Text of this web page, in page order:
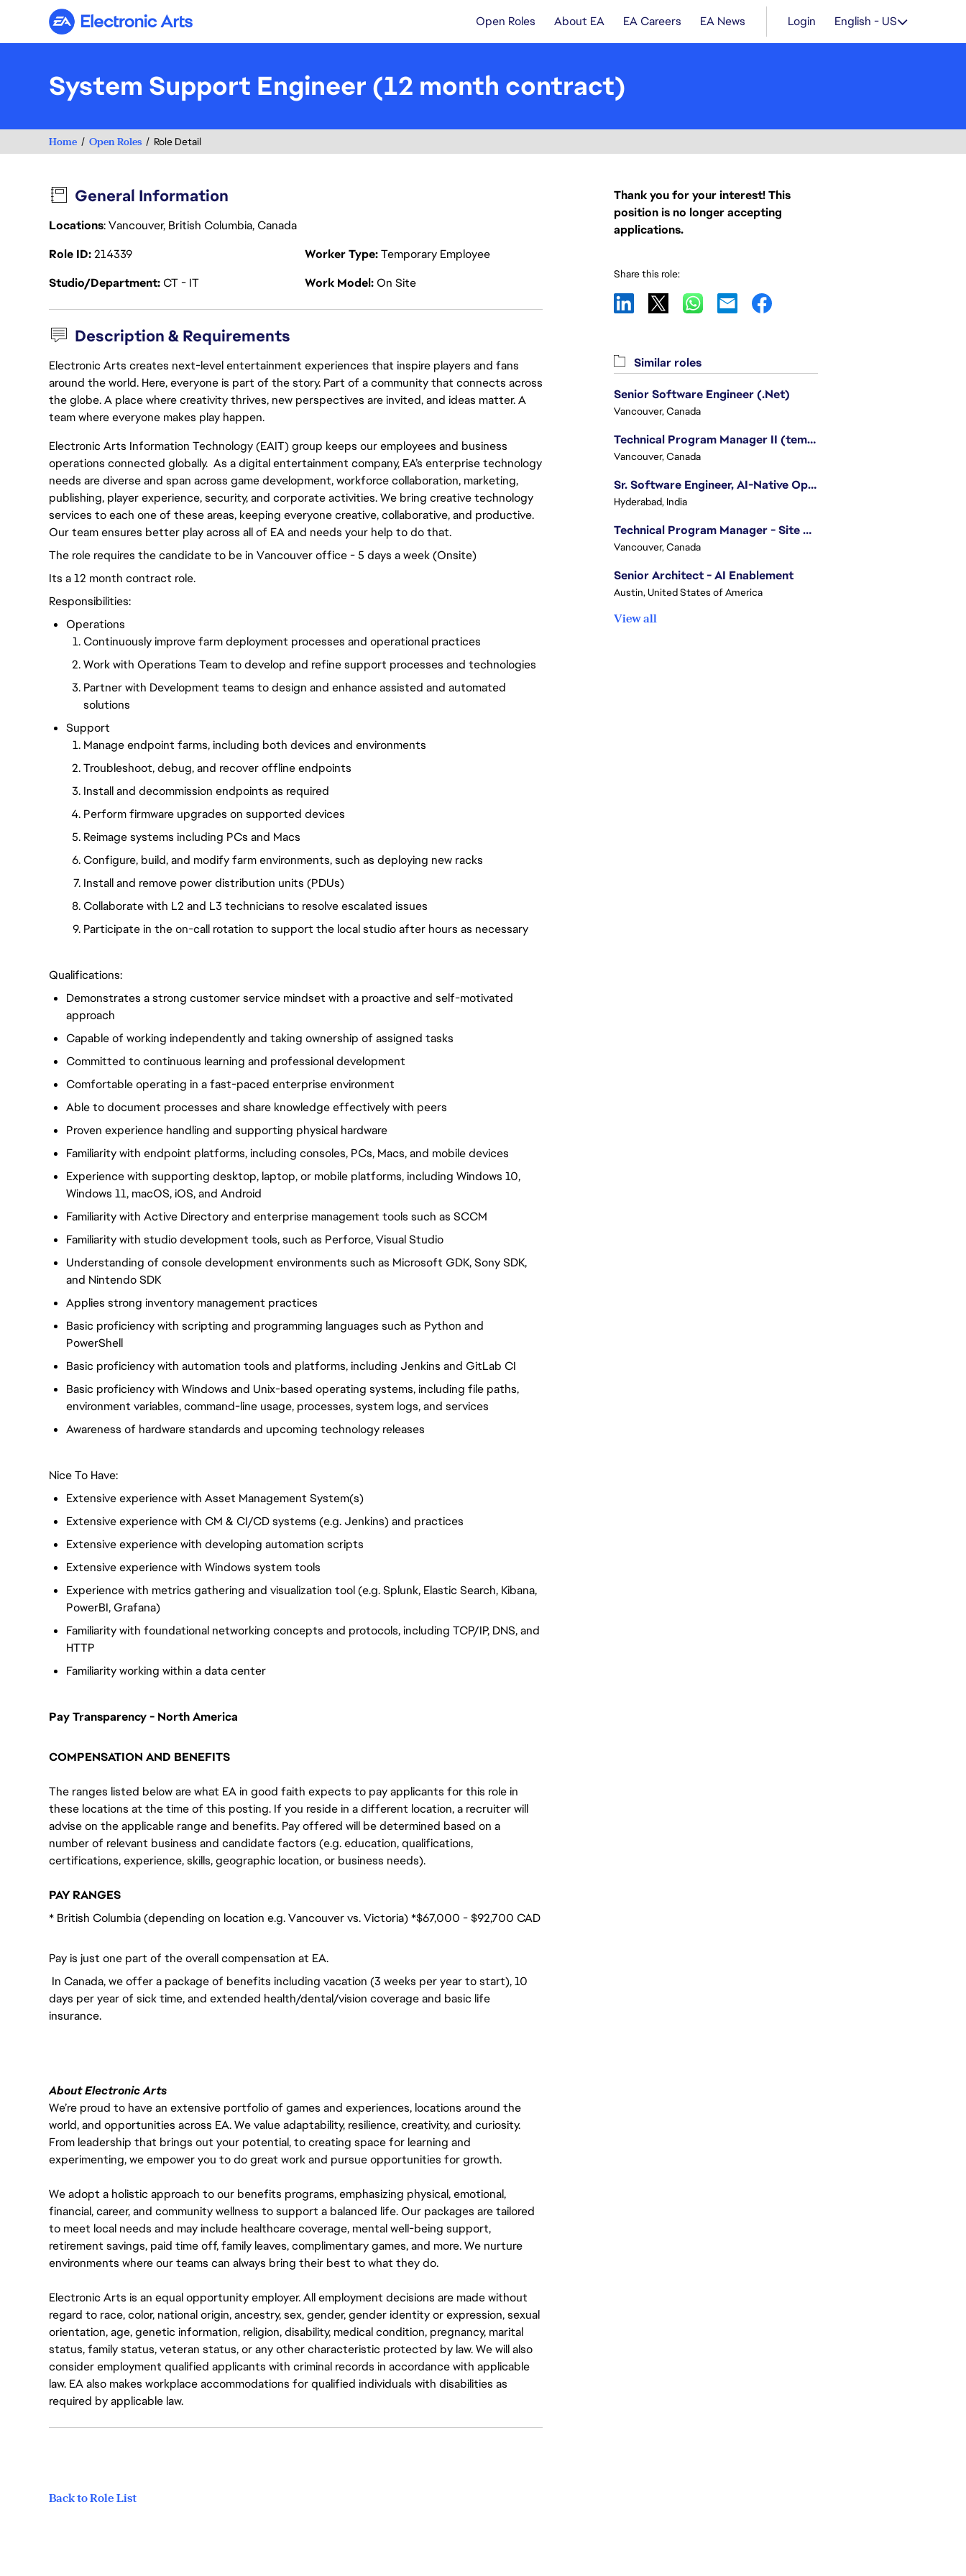
Electronic Arts Open Roles About EA EA Careers EA News Login English - US
System Support Engineer (12 month contract)
Home Open Roles Role Detail
General Information
Locations: Vancouver, British Columbia, Canada
Role ID214339 Worker Type Temporary Employee
Studio/DepartmentCT - IT Work Model On Site
Description & Requirements
Electronic Arts creates next-level entertainment experiences that inspire players and fans
around the world. Here, everyone is part of the story. Part of a community that connects across
the globe. A place where creativity thrives, new perspectives are invited, and ideas matter. A
team where everyone makes play happen.
Electronic Arts Information Technology (EAIT) group keeps our employees and business
operations connected globally. As a digital entertainment company, EA’s enterprise technology
needs are diverse and span across game development, workforce collaboration, marketing,
publishing, player experience, security, and corporate activities. We bring creative technology
services to each one of these areas, keeping everyone creative, collaborative, and productive.
Our team ensures better play across all of EA and needs your help to do that.
The role requires the candidate to be in Vancouver office - 5 days a week (Onsite)
Its a 12 month contract role.
Responsibilities:
Operations
Continuously improve farm deployment processes and operational practices
Work with Operations Team to develop and refine support processes and technologies
Partner with Development teams to design and enhance assisted and automated
solutions
Support
Manage endpoint farms, including both devices and environments
Troubleshoot, debug, and recover offline endpoints
Install and decommission endpoints as required
Perform firmware upgrades on supported devices
Reimage systems including PCs and Macs
Configure, build, and modify farm environments, such as deploying new racks
Install and remove power distribution units (PDUs)
Collaborate with L2 and L3 technicians to resolve escalated issues
Participate in the on-call rotation to support the local studio after hours as necessary
Qualifications:
Demonstrates a strong customer service mindset with a proactive and self-motivated
approach
Capable of working independently and taking ownership of assigned tasks
Committed to continuous learning and professional development
Comfortable operating in a fast-paced enterprise environment
Able to document processes and share knowledge effectively with peers
Proven experience handling and supporting physical hardware
Familiarity with endpoint platforms, including consoles, PCs, Macs, and mobile devices
Experience with supporting desktop, laptop, or mobile platforms, including Windows 10,
Windows 11, macOS, iOS, and Android
Familiarity with Active Directory and enterprise management tools such as SCCM
Familiarity with studio development tools, such as Perforce, Visual Studio
Understanding of console development environments such as Microsoft GDK, Sony SDK,
and Nintendo SDK
Applies strong inventory management practices
Basic proficiency with scripting and programming languages such as Python and
PowerShell
Basic proficiency with automation tools and platforms, including Jenkins and GitLab CI
Basic proficiency with Windows and Unix-based operating systems, including file paths,
environment variables, command-line usage, processes, system logs, and services
Awareness of hardware standards and upcoming technology releases
Nice To Have:
Extensive experience with Asset Management System(s)
Extensive experience with CM & CI/CD systems (e.g. Jenkins) and practices
Extensive experience with developing automation scripts
Extensive experience with Windows system tools
Experience with metrics gathering and visualization tool (e.g. Splunk, Elastic Search, Kibana,
PowerBI, Grafana)
Familiarity with foundational networking concepts and protocols, including TCP/IP, DNS, and
HTTP
Familiarity working within a data center
Pay Transparency - North America
COMPENSATION AND BENEFITS
The ranges listed below are what EA in good faith expects to pay applicants for this role in
these locations at the time of this posting. If you reside in a different location, a recruiter will
advise on the applicable range and benefits. Pay offered will be determined based on a
number of relevant business and candidate factors (e.g. education, qualifications,
certifications, experience, skills, geographic location, or business needs).
PAY RANGES
* British Columbia (depending on location e.g. Vancouver vs. Victoria) *$67,000 - $92,700 CAD
Pay is just one part of the overall compensation at EA.
In Canada, we offer a package of benefits including vacation (3 weeks per year to start), 10
days per year of sick time, and extended health/dental/vision coverage and basic life
insurance.
About Electronic Arts
We’re proud to have an extensive portfolio of games and experiences, locations around the
world, and opportunities across EA. We value adaptability, resilience, creativity, and curiosity.
From leadership that brings out your potential, to creating space for learning and
experimenting, we empower you to do great work and pursue opportunities for growth.
We adopt a holistic approach to our benefits programs, emphasizing physical, emotional,
financial, career, and community wellness to support a balanced life. Our packages are tailored
to meet local needs and may include healthcare coverage, mental well-being support,
retirement savings, paid time off, family leaves, complimentary games, and more. We nurture
environments where our teams can always bring their best to what they do.
Electronic Arts is an equal opportunity employer. All employment decisions are made without
regard to race, color, national origin, ancestry, sex, gender, gender identity or expression, sexual
orientation, age, genetic information, religion, disability, medical condition, pregnancy, marital
status, family status, veteran status, or any other characteristic protected by law. We will also
consider employment qualified applicants with criminal records in accordance with applicable
law. EA also makes workplace accommodations for qualified individuals with disabilities as
required by applicable law.
Back to Role List
Thank you for your interest! This
position is no longer accepting
applications.
Share this role:
Similar roles
Senior Software Engineer (.Net)
Vancouver, Canada
Technical Program Manager II (temporary)
Vancouver, Canada
Sr. Software Engineer, AI-Native Operations Platform
Hyderabad, India
Technical Program Manager - Site Reliability Engineering (SRE)
Vancouver, Canada
Senior Architect - AI Enablement
Austin, United States of America
View all